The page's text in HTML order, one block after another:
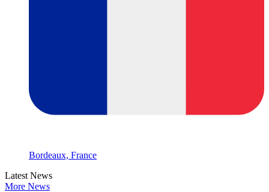
Bordeaux, France
Latest News
More News